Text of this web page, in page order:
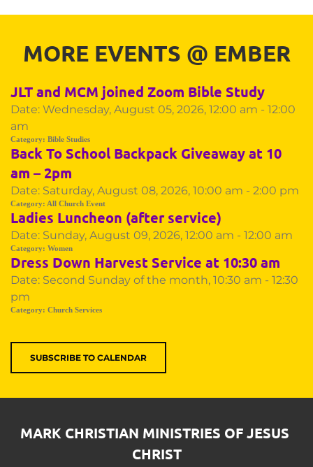
MORE EVENTS @ EMBER
JLT and MCM joined Zoom Bible Study
Date: Wednesday, August 05, 2026, 12:00 am - 12:00
am
Category: Bible Studies
Back To School Backpack Giveaway at 10
am – 2pm
Date: Saturday, August 08, 2026, 10:00 am - 2:00 pm
Category: All Church Event
Ladies Luncheon (after service)
Date: Sunday, August 09, 2026, 12:00 am - 12:00 am
Category: Women
Dress Down Harvest Service at 10:30 am
Date: Second Sunday of the month, 10:30 am - 12:30
pm
Category: Church Services
SUBSCRIBE TO CALENDAR
MARK CHRISTIAN MINISTRIES OF JESUS
CHRIST